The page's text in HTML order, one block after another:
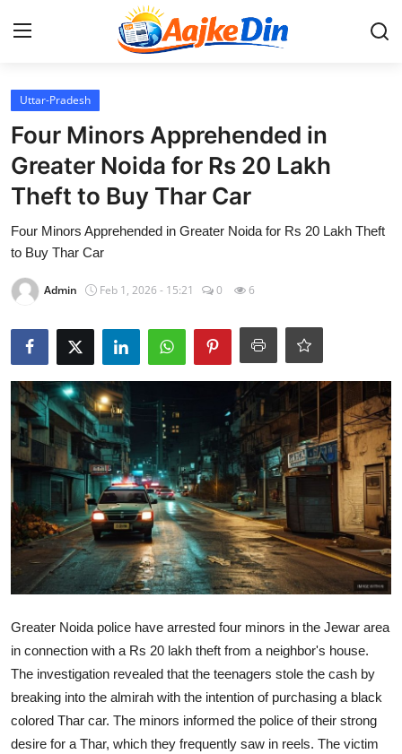
Login
Home
Aaj Ke Din Bharat
Contact
India
Entertainment
World
Home
Uttar-Pradesh
Four Minors Apprehended in
Greater Noida for Rs 20 Lakh
Theft to Buy Thar Car
Four Minors Apprehended in Greater Noida for Rs 20 Lakh Theft
to Buy Thar Car
Admin Feb 1, 2026 - 15:21 0 6
Greater Noida police have arrested four minors in the Jewar area
in connection with a Rs 20 lakh theft from a neighbor's house.
The investigation revealed that the teenagers stole the cash by
breaking into the almirah with the intention of purchasing a black
colored Thar car. The minors informed the police of their strong
desire for a Thar, which they frequently saw in reels. The victim